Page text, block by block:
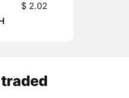
$ 2.02